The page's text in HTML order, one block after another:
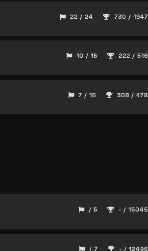
22 / 24 730 / 1947
10 / 15 222 / 516
7 / 16 308 / 478
/ 5 - / 15045
/ 7 - / 12496